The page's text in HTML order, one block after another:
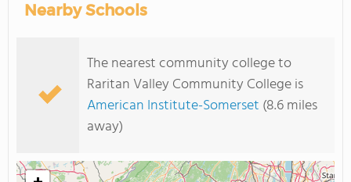
Nearby Schools
The nearest community college to
Raritan Valley Community College is
American Institute-Somerset (8.6 miles
away)